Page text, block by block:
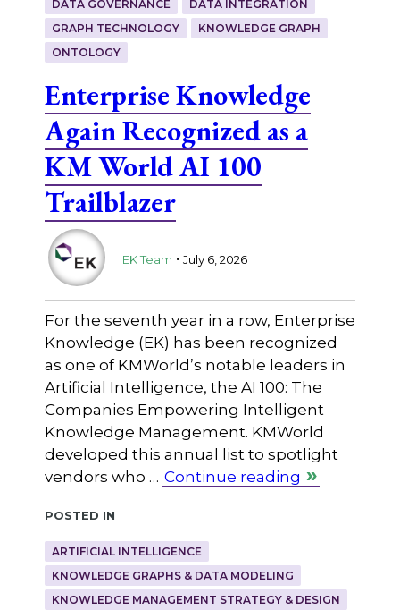
DATA GOVERNANCE
DATA INTEGRATION
GRAPH TECHNOLOGY
KNOWLEDGE GRAPH
ONTOLOGY
Enterprise Knowledge
Again Recognized as a
KM World AI 100
Trailblazer
EK Team . July 6, 2026
For the seventh year in a row, Enterprise
Knowledge (EK) has been recognized
as one of KMWorld’s notable leaders in
Artificial Intelligence, the AI 100: The
Companies Empowering Intelligent
Knowledge Management. KMWorld
developed this annual list to spotlight
vendors who … Continue reading
Posted in
ARTIFICIAL INTELLIGENCE
KNOWLEDGE GRAPHS & DATA MODELING
KNOWLEDGE MANAGEMENT STRATEGY & DESIGN